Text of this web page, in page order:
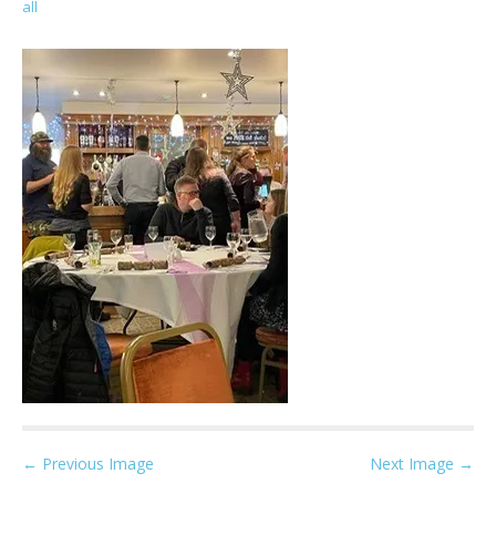
all
P
← Previous Image Next Image →